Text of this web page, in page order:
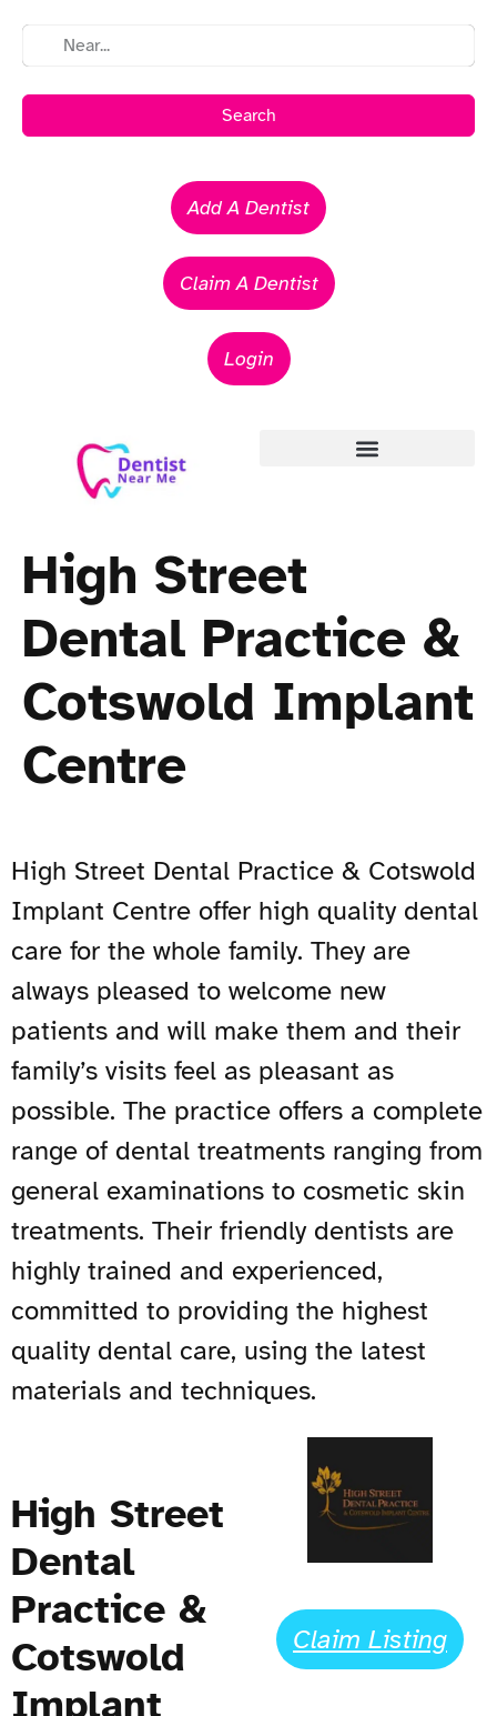
Search
Add A Dentist
Claim A Dentist
Login
High Street
Dental Practice &
Cotswold Implant
Centre
High Street Dental Practice & Cotswold
Implant Centre offer high quality dental
care for the whole family. They are
always pleased to welcome new
patients and will make them and their
family’s visits feel as pleasant as
possible. The practice offers a complete
range of dental treatments ranging from
general examinations to cosmetic skin
treatments. Their friendly dentists are
highly trained and experienced,
committed to providing the highest
quality dental care, using the latest
materials and techniques.
High Street
Dental
Practice &
Cotswold
Implant
Claim Listing